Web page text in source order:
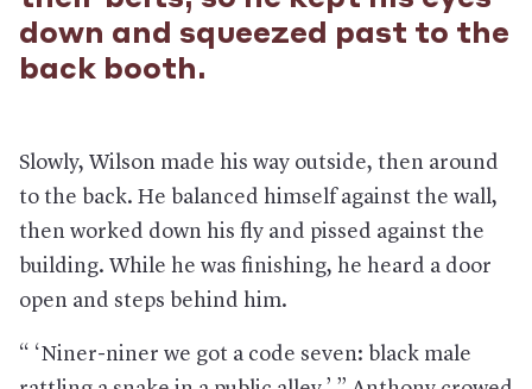
down and squeezed past to the
back booth.
Slowly, Wilson made his way outside, then around
to the back. He balanced himself against the wall,
then worked down his fly and pissed against the
building. While he was finishing, he heard a door
open and steps behind him.
“ ‘Niner-niner we got a code seven: black male